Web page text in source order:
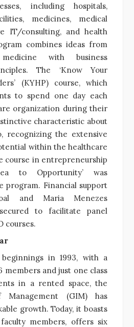
including hospitals,
medicines, medical
IT/consulting, and health
combines ideas from
with business
The ‘Know Your
(KYHP) course, which
to spend one day each
organization during their
characteristic about
recognizing the extensive
within the healthcare
course in entrepreneurship
to Opportunity’ was
program. Financial support
and Maria Menezes
to facilitate panel
courses.
in 1993, with a
members and just one class
in a rented space, the
(GIM) has
growth. Today, it boasts
members, offers six